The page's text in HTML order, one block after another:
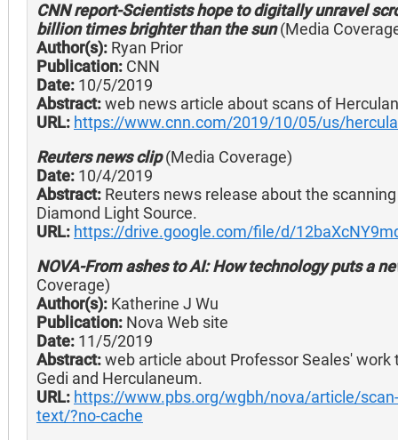
CNN report-Scientists hope to digitally unravel
billion times brighter than the sun(Media
Author(s): Ryan Prior
Publication: CNN
Date: 10/5/2019
Abstract:web news article about scans of
URL: https://www.cnn.com/2019/10/05/us/
Reuters news clip(Media Coverage)
Date: 10/4/2019
Abstract: Reuters news release about the
Diamond Light Source.
URL: https://drive.google.com/file/d/
NOVA-From ashes to AI: How technology puts a
Coverage)
Author(s): Katherine J Wu
Publication: Nova Web site
Date: 11/5/2019
Abstract:web article about Professor Seales'
Gedi and Herculaneum.
URL: https://www.pbs.org/wgbh/nova/article/
text/?no-cache